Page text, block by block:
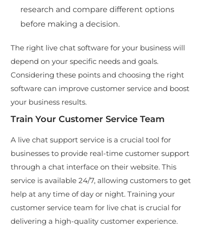
research and compare different options
before making a decision.
The right live chat software for your business will
depend on your specific needs and goals.
Considering these points and choosing the right
software can improve customer service and boost
your business results.
Train Your Customer Service Team
A live chat support service is a crucial tool for
businesses to provide real-time customer support
through a chat interface on their website. This
service is available 24/7, allowing customers to get
help at any time of day or night. Training your
customer service team for live chat is crucial for
delivering a high-quality customer experience.